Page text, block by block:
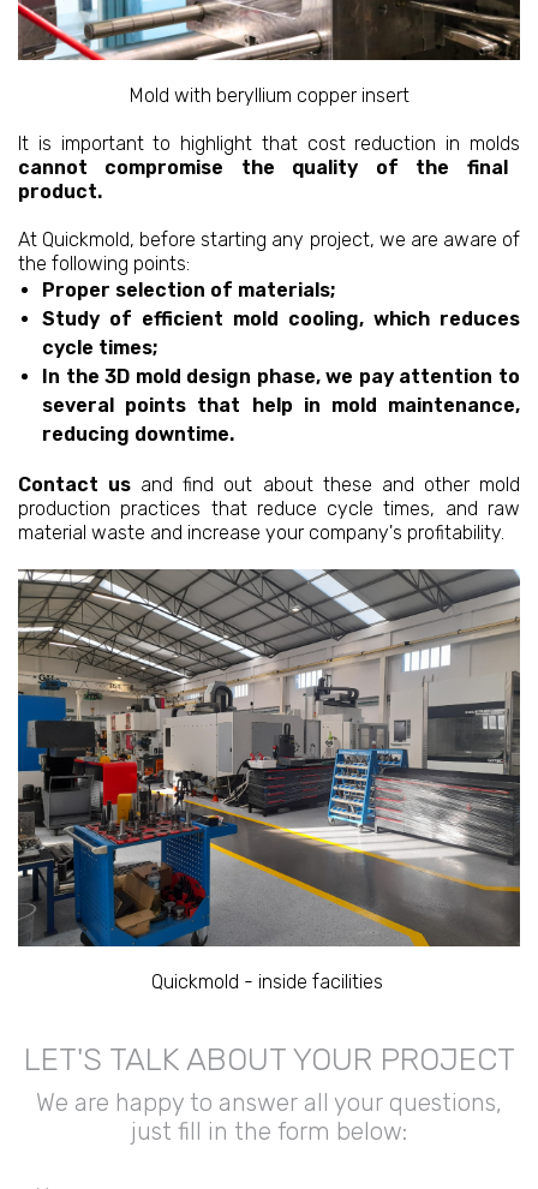
Mold with beryllium copper insert
It is important to highlight that cost reduction in molds
cannot compromise the quality of the final
product.
At Quickmold, before starting any project, we are aware of
the following points:
Proper selection of materials;
Study of efficient mold cooling, which reduces
cycle times;
In the 3D mold design phase, we pay attention to
several points that help in mold maintenance,
reducing downtime.
Contact us and find out about these and other mold
production practices that reduce cycle times, and raw
material waste and increase your company's profitability.
Quickmold - inside facilities
LET'S TALK ABOUT YOUR PROJECT
We are happy to answer all your questions,
just fill in the form below: